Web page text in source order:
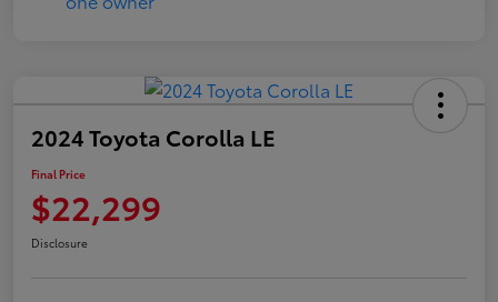
2024 Toyota Corolla LE
Final Price
$22,299
Disclosure